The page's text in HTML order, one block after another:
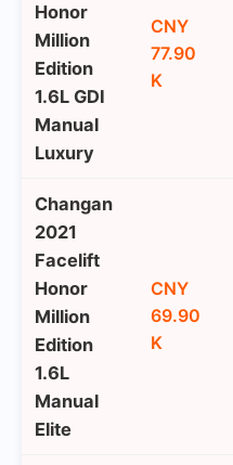
Honor
Million
Edition
1.6L GDI
Manual
Luxury
CNY
77.90
K
Changan
2021
Facelift
Honor
Million
Edition
1.6L
Manual
Elite
CNY
69.90
K